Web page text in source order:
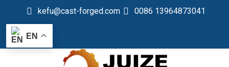
kefu@cast-forged.com 0086 13964873041
EN